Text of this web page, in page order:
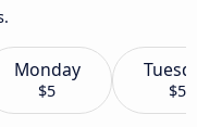
Monday
$5 $5